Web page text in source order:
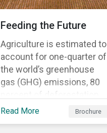
performing ESG
companies.
Feeding the Future
Agriculture is estimated to
account for one-quarter of
the world’s greenhouse
gas (GHG) emissions, 80
percent of deforestation,
70 percent of water use
Read More Brochure